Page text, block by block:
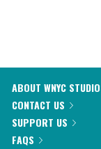
ABOUT WNYC
CONTACT US
SUPPORT US
FAQS